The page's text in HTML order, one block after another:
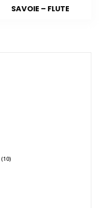
SAVOIE – FLUTE
10